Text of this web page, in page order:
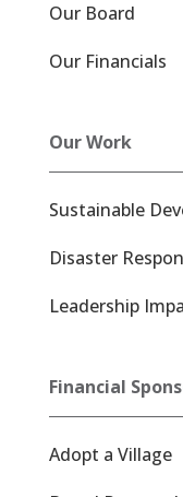
Our Board
Our Financials
Our Work
Sustainable
Disaster
Leadership
Financial
Adopt a Village